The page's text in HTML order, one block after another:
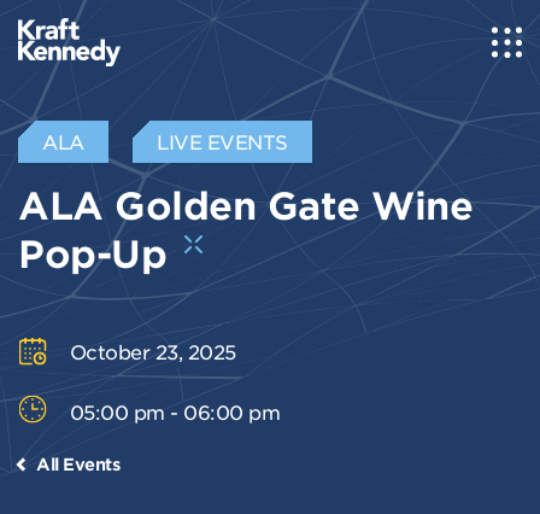
ALA LIVE EVENTS
ALA Golden Gate Wine
Pop-Up
October 23, 2025
05:00 pm - 06:00 pm
All Events